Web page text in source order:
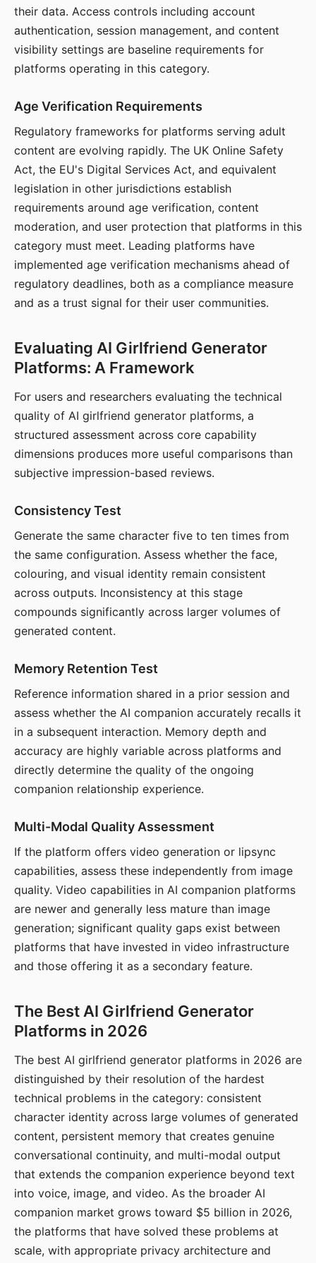
their data. Access controls including account
authentication, session management, and content
visibility settings are baseline requirements for
platforms operating in this category.
Age Verification Requirements
Regulatory frameworks for platforms serving adult
content are evolving rapidly. The UK Online Safety
Act, the EU's Digital Services Act, and equivalent
legislation in other jurisdictions establish
requirements around age verification, content
moderation, and user protection that platforms in this
category must meet. Leading platforms have
implemented age verification mechanisms ahead of
regulatory deadlines, both as a compliance measure
and as a trust signal for their user communities.
Evaluating AI Girlfriend Generator
Platforms: A Framework
For users and researchers evaluating the technical
quality of AI girlfriend generator platforms, a
structured assessment across core capability
dimensions produces more useful comparisons than
subjective impression-based reviews.
Consistency Test
Generate the same character five to ten times from
the same configuration. Assess whether the face,
colouring, and visual identity remain consistent
across outputs. Inconsistency at this stage
compounds significantly across larger volumes of
generated content.
Memory Retention Test
Reference information shared in a prior session and
assess whether the AI companion accurately recalls it
in a subsequent interaction. Memory depth and
accuracy are highly variable across platforms and
directly determine the quality of the ongoing
companion relationship experience.
Multi-Modal Quality Assessment
If the platform offers video generation or lipsync
capabilities, assess these independently from image
quality. Video capabilities in AI companion platforms
are newer and generally less mature than image
generation; significant quality gaps exist between
platforms that have invested in video infrastructure
and those offering it as a secondary feature.
The Best AI Girlfriend Generator
Platforms in 2026
The best AI girlfriend generator platforms in 2026 are
distinguished by their resolution of the hardest
technical problems in the category: consistent
character identity across large volumes of generated
content, persistent memory that creates genuine
conversational continuity, and multi-modal output
that extends the companion experience beyond text
into voice, image, and video. As the broader AI
companion market grows toward $5 billion in 2026,
the platforms that have solved these problems at
scale, with appropriate privacy architecture and